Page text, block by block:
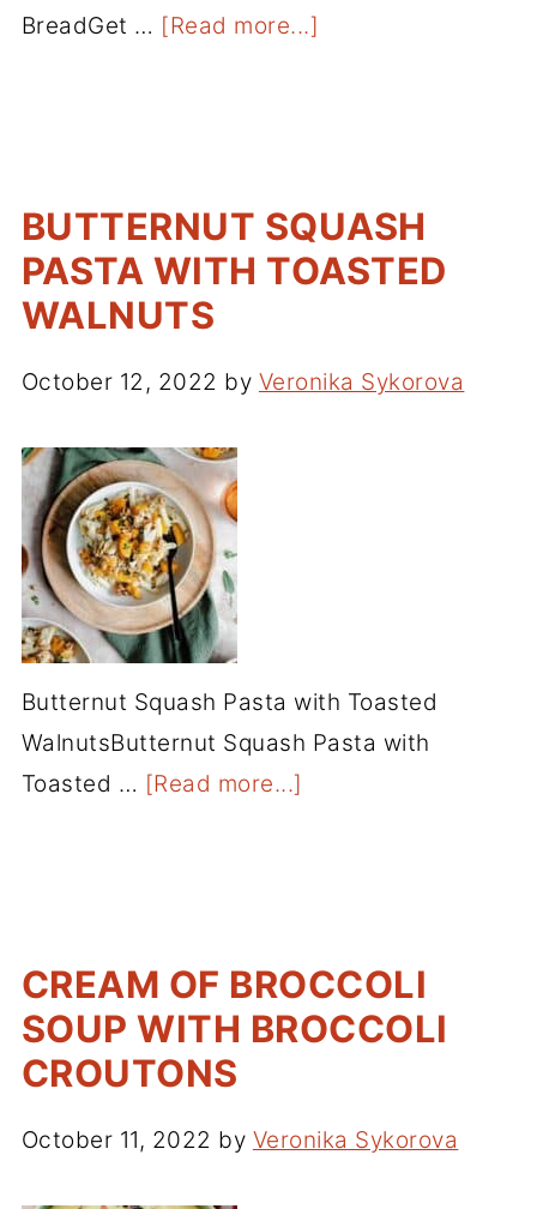
BreadGet … [Read more...]
BUTTERNUT SQUASH
PASTA WITH TOASTED
WALNUTS
October 12, 2022 by Veronika Sykorova
Butternut Squash Pasta with Toasted
WalnutsButternut Squash Pasta with
Toasted … [Read more...]
CREAM OF BROCCOLI
SOUP WITH BROCCOLI
CROUTONS
October 11, 2022 by Veronika Sykorova